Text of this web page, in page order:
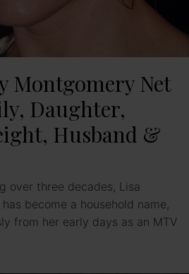
Montgomery Net
Daughter,
Husband &
over three decades, Lisa
become a household name,
from her early days as an MTV